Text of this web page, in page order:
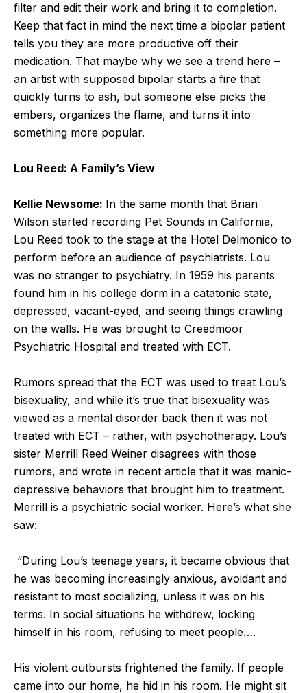
filter and edit their work and bring it to completion.
Keep that fact in mind the next time a bipolar patient
tells you they are more productive off their
medication. That maybe why we see a trend here –
an artist with supposed bipolar starts a fire that
quickly turns to ash, but someone else picks the
embers, organizes the flame, and turns it into
something more popular.
Lou Reed: A Family’s View
Kellie Newsome: In the same month that Brian
Wilson started recording Pet Sounds in California,
Lou Reed took to the stage at the Hotel Delmonico to
perform before an audience of psychiatrists. Lou
was no stranger to psychiatry. In 1959 his parents
found him in his college dorm in a catatonic state,
depressed, vacant-eyed, and seeing things crawling
on the walls. He was brought to Creedmoor
Psychiatric Hospital and treated with ECT.
Rumors spread that the ECT was used to treat Lou’s
bisexuality, and while it’s true that bisexuality was
viewed as a mental disorder back then it was not
treated with ECT – rather, with psychotherapy. Lou’s
sister Merrill Reed Weiner disagrees with those
rumors, and wrote in recent article that it was manic-
depressive behaviors that brought him to treatment.
Merrill is a psychiatric social worker. Here’s what she
saw:
“During Lou’s teenage years, it became obvious that
he was becoming increasingly anxious, avoidant and
resistant to most socializing, unless it was on his
terms. In social situations he withdrew, locking
himself in his room, refusing to meet people….
His violent outbursts frightened the family. If people
came into our home, he hid in his room. He might sit